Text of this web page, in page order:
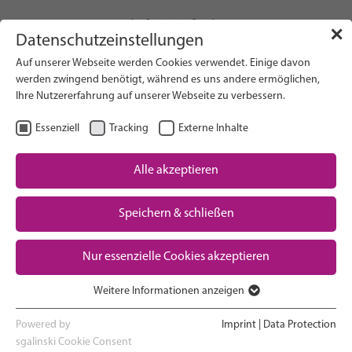
Downloads
Search on Website
Research
Advocacy & Policy
Maternal & Newborn Health
Network
✕
Datenschutzeinstellungen
Auf unserer Webseite werden Cookies verwendet. Einige davon
werden zwingend benötigt, während es uns andere ermöglichen,
Ihre Nutzererfahrung auf unserer Webseite zu verbessern.
Essenziell Tracking Externe Inhalte
Alle akzeptieren
Speichern & schließen
Nur essenzielle Cookies akzeptieren
Essenzielle Cookies werden für grundlegende Funktionen der
Webseite benötigt. Dadurch ist gewährleistet, dass die Webseite
Weitere Informationen anzeigen
Powered by
sgalinski Cookie Consent
Imprint Data Protection